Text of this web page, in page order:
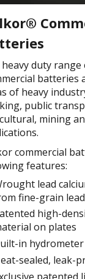
duty
batteries
of heavy
public
mining
commercial
features:
lead
fine-grain lead
high-
on plates
in hydrometer
sealed, leak-